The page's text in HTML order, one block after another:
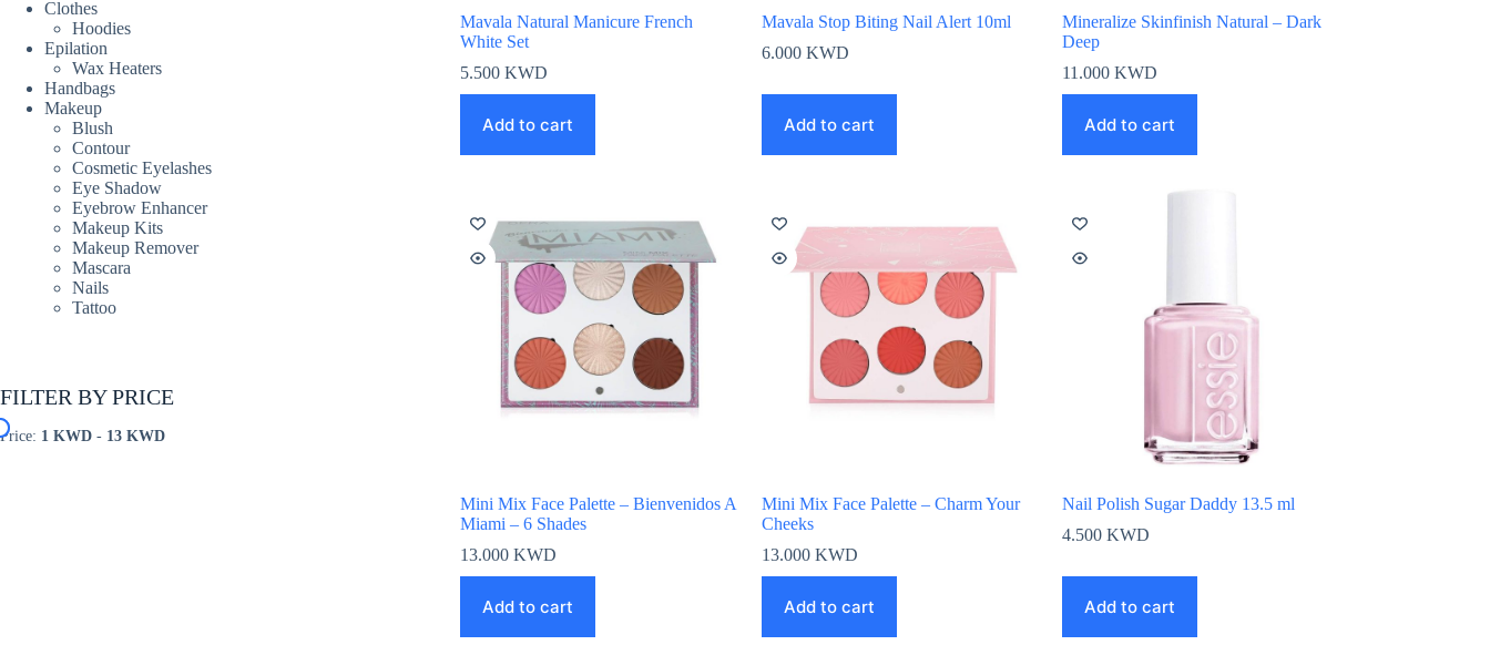
Mavala Natural Manicure French
White Set
5.500 KWD
Add to cart
Mavala Stop Biting Nail Alert 10ml
6.000 KWD
Add to cart
Mineralize Skinfinish Natural – Dark
Deep
11.000KWD
Add to cart
Mini Mix Face Palette – Bienvenidos A
Miami – 6 Shades
13.000 KWD
Add to cart
Mini Mix Face Palette – Charm Your
Cheeks
13.000 KWD
Add to cart
Nail Polish Sugar Daddy 13.5 ml
4.500KWD
Add to cart
Clothes
Hoodies
Epilation
Wax Heaters
Handbags
Makeup
Blush
Contour
Cosmetic Eyelashes
Eye Shadow
Eyebrow Enhancer
Makeup Kits
Makeup Remover
Mascara
Nails
Tattoo
FILTER BY PRICE
Price: 1 KWD - 13 KWD